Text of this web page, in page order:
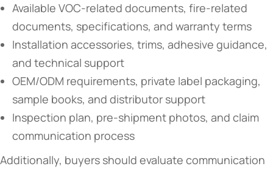
Available VOC-related documents, fire-related
documents, specifications, and warranty terms
Installation accessories, trims, adhesive guidance,
and technical support
OEM/ODM requirements, private label packaging,
sample books, and distributor support
Inspection plan, pre-shipment photos, and claim
communication process
Additionally, buyers should evaluate communication